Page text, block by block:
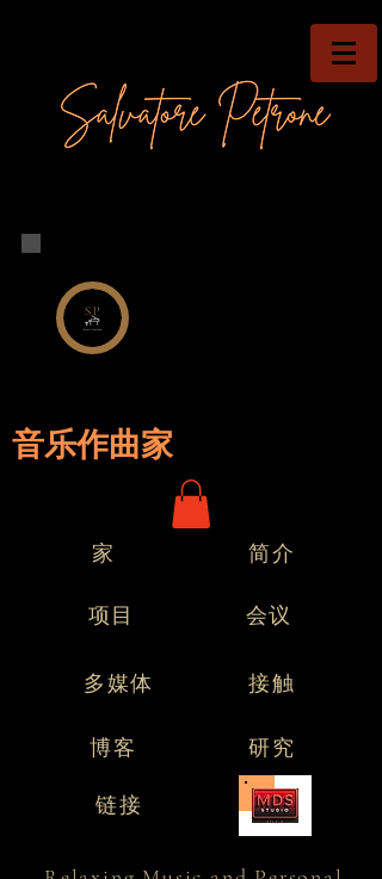
音乐作曲家
家
项目
简介
会议
多媒体 接触
研究
博客
链接